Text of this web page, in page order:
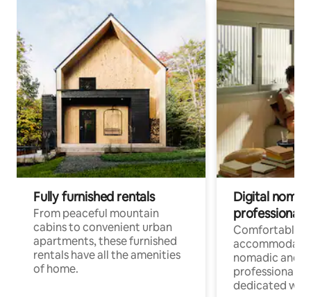
Fully furnished rentals
From peaceful mountain
cabins to convenient urban
apartments, these furnished
rentals have all the amenities
of home.
Digital
professionals
Comfortable
nomadic and
professionals
dedicated